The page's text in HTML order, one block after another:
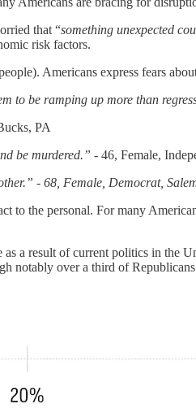
that “something unexpected
risk factors.
Americans express fears
to be ramping up more than
PA
be murdered.” - 46, Female,
- 68, Female, Democrat,
the personal. For many
a result of current politics in the
notably over a third of